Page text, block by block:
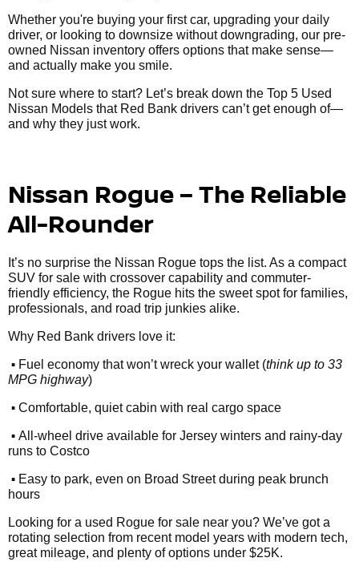
Whether you're buying your first car, upgrading your daily
driver, or looking to downsize without downgrading, our pre-
owned Nissan inventory offers options that make sense—
and actually make you smile.
Not sure where to start? Let’s break down the Top 5 Used
Nissan Models that Red Bank drivers can’t get enough of—
and why they just work.
Nissan Rogue – The Reliable
All-Rounder
It’s no surprise the Nissan Rogue tops the list. As a compact
SUV for sale with crossover capability and commuter-
friendly efficiency, the Rogue hits the sweet spot for families,
professionals, and road trip junkies alike.
Why Red Bank drivers love it:
• Fuel economy that won’t wreck your wallet (think up to 33
MPG highway)
• Comfortable, quiet cabin with real cargo space
• All-wheel drive available for Jersey winters and rainy-day
runs to Costco
• Easy to park, even on Broad Street during peak brunch
hours
Looking for a used Rogue for sale near you? We’ve got a
rotating selection from recent model years with modern tech,
great mileage, and plenty of options under $25K.